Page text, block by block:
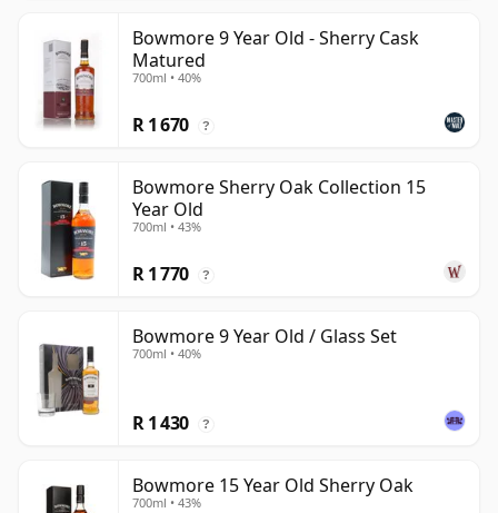
Bowmore 9 Year Old - Sherry Cask
Matured
700ml • 40%
R 1 670 ?
Bowmore Sherry Oak Collection 15
Year Old
700ml • 43%
R 1 770 ?
Bowmore 9 Year Old / Glass Set
700ml • 40%
R 1 430 ?
Bowmore 15 Year Old Sherry Oak
700ml • 43%